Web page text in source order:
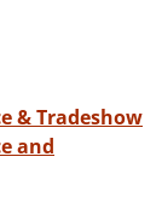
& Tradeshow
and